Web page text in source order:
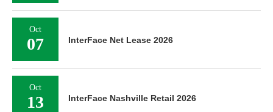
Oct
07 InterFace Net Lease 2026
Oct
13 InterFace Nashville Retail 2026